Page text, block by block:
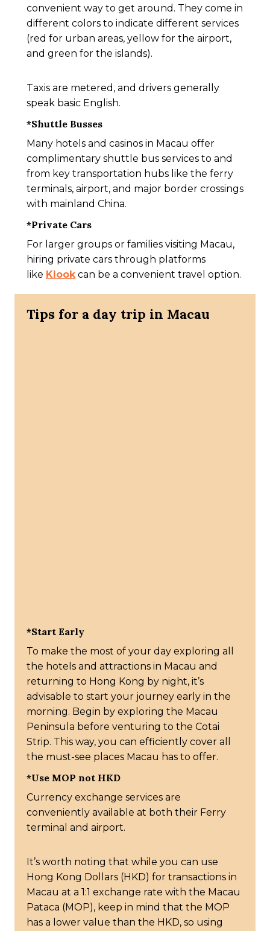
convenient way to get around. They come in
different colors to indicate different services
(red for urban areas, yellow for the airport,
and green for the islands).
Taxis are metered, and drivers generally
speak basic English.
*Shuttle Busses
Many hotels and casinos in Macau offer
complimentary shuttle bus services to and
from key transportation hubs like the ferry
terminals, airport, and major border crossings
with mainland China.
*Private Cars
For larger groups or families visiting Macau,
hiring private cars through platforms
like Klookcan be a convenient travel option.
Tips for a day trip in Macau
*Start Early
To make the most of your day exploring all
the hotels and attractions in Macau and
returning to Hong Kong by night, it’s
advisable to start your journey early in the
morning. Begin by exploring the Macau
Peninsula before venturing to the Cotai
Strip. This way, you can efficiently cover all
the must-see places Macau has to offer.
*Use MOP not HKD
Currency exchange services are
conveniently available at both their Ferry
terminal and airport.
It’s worth noting that while you can use
Hong Kong Dollars (HKD) for transactions in
Macau at a 1:1 exchange rate with the Macau
Pataca (MOP), keep in mind that the MOP
has a lower value than the HKD, so using